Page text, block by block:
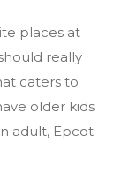
places at
really
caters to
older kids
adult, Epcot